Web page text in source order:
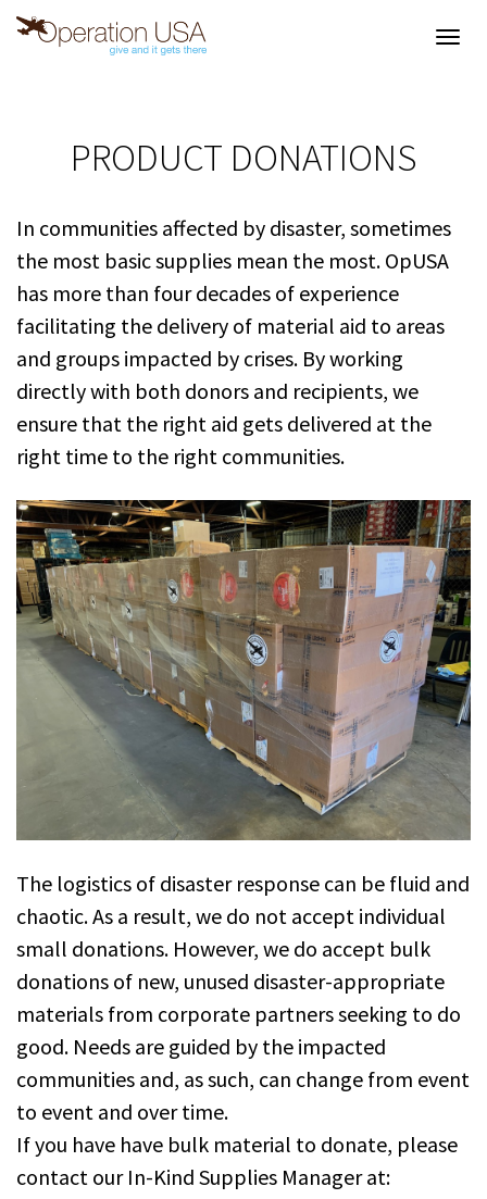
PRODUCT DONATIONS
In communities affected by disaster, sometimes
the most basic supplies mean the most. OpUSA
has more than four decades of experience
facilitating the delivery of material aid to areas
and groups impacted by crises. By working
directly with both donors and recipients, we
ensure that the right aid gets delivered at the
right time to the right communities.
The logistics of disaster response can be fluid and
chaotic. As a result, we do not accept individual
small donations. However, we do accept bulk
donations of new, unused disaster-appropriate
materials from corporate partners seeking to do
good. Needs are guided by the impacted
communities and, as such, can change from event
to event and over time.
If you have have bulk material to donate, please
contact our In-Kind Supplies Manager at: